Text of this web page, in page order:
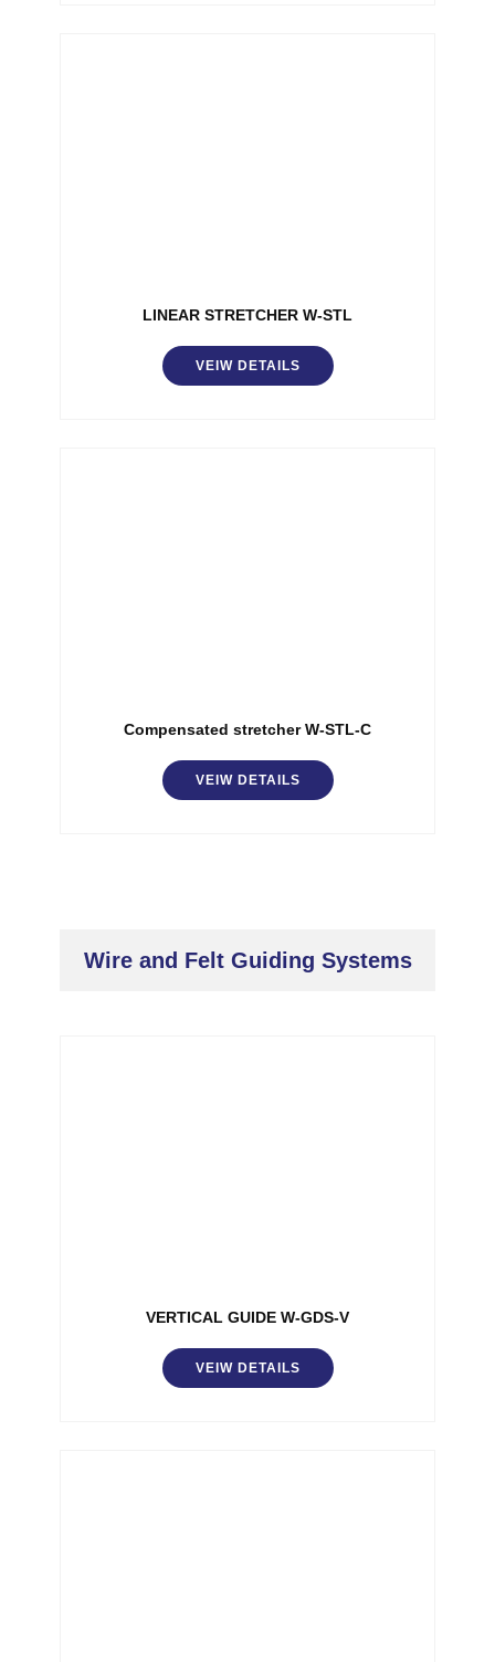
LINEAR STRETCHER W-STL
VEIW DETAILS
Compensated stretcher W-STL-C
VEIW DETAILS
Wire and Felt Guiding Systems
VERTICAL GUIDE W-GDS-V
VEIW DETAILS